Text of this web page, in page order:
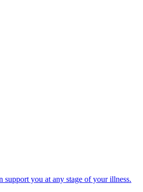
you at any stage of your illness.